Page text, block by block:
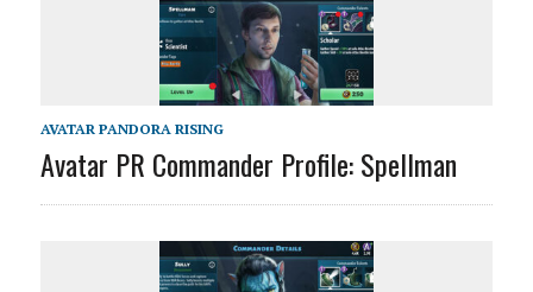
AVATAR PANDORA RISING
Avatar PR Commander Profile: Spellman